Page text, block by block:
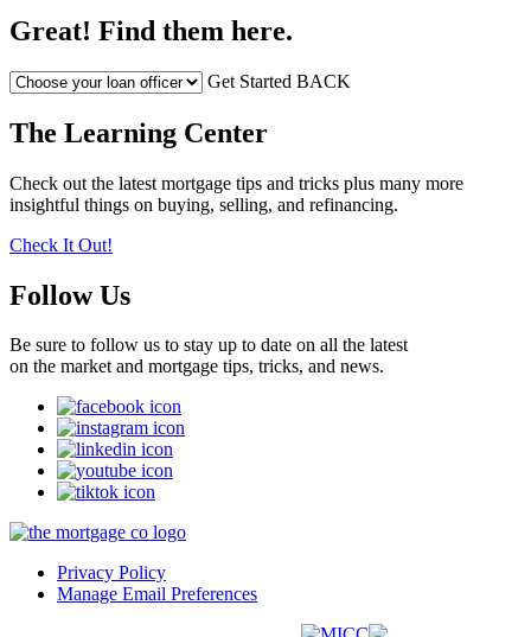
Great! Find them here.
Get Started BACK
The Learning Center
Check out the latest mortgage tips and tricks plus many more
insightful things on buying, selling, and refinancing.
Check It Out!
Follow Us
Be sure to follow us to stay up to date on all the latest
on the market and mortgage tips, tricks, and news.
Privacy Policy
Manage Email Preferences